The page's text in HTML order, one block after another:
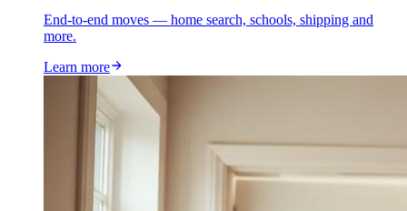
End-to-end moves — home search, schools, shipping and
more.
Learn more